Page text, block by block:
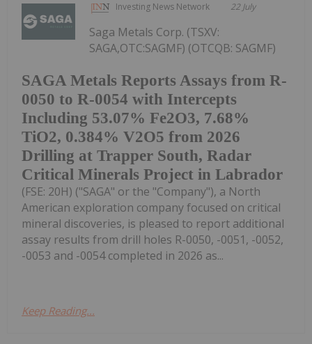
Investing News Network 22 July
SAGA Metals Reports Assays from R-
0050 to R-0054 with Intercepts
Including 53.07% Fe2O3, 7.68%
TiO2, 0.384% V2O5 from 2026
Drilling at Trapper South, Radar
Critical Minerals Project in Labrador
Saga Metals Corp. (TSXV:
SAGA,OTC:SAGMF) (OTCQB: SAGMF)
(FSE: 20H) ("SAGA" or the "Company"), a North
American exploration company focused on critical
mineral discoveries, is pleased to report additional
assay results from drill holes R-0050, -0051, -0052,
-0053 and -0054 completed in 2026 as...
Keep Reading...